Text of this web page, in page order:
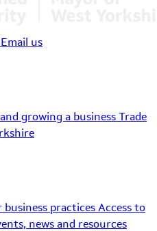
Email us
growing a business Trade
business practices Access to
news and resources